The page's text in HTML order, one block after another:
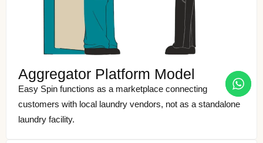
Aggregator Platform Model
Easy Spin functions as a marketplace connecting
customers with local laundry vendors, not as a standalone
laundry facility.